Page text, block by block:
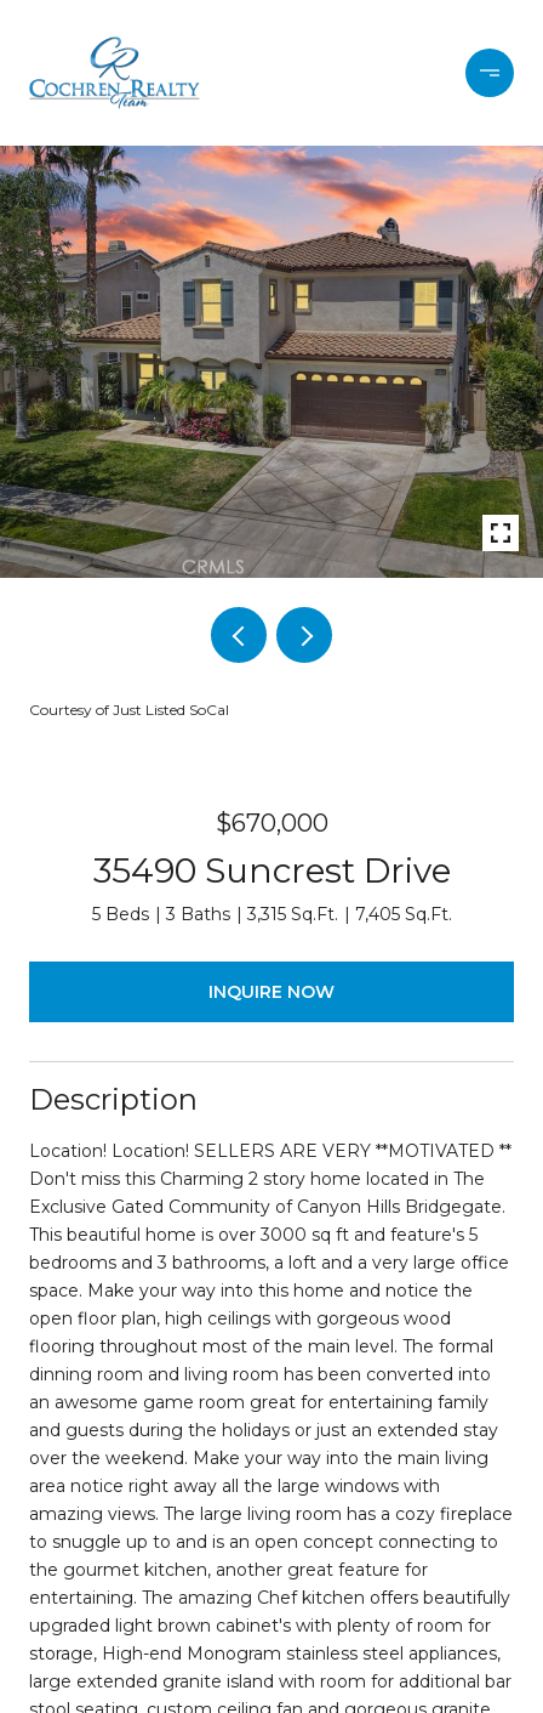
Courtesy of Just Listed SoCal
$670,000
35490 Suncrest Drive
5 Beds 3 Baths 3,315 Sq.Ft. 7,405 Sq.Ft.
INQUIRE NOW
Description
Location! Location! SELLERS ARE VERY **MOTIVATED **
Don't miss this Charming 2 story home located in The
Exclusive Gated Community of Canyon Hills Bridgegate.
This beautiful home is over 3000 sq ft and feature's 5
bedrooms and 3 bathrooms, a loft and a very large office
space. Make your way into this home and notice the
open floor plan, high ceilings with gorgeous wood
flooring throughout most of the main level. The formal
dinning room and living room has been converted into
an awesome game room great for entertaining family
and guests during the holidays or just an extended stay
over the weekend. Make your way into the main living
area notice right away all the large windows with
amazing views. The large living room has a cozy fireplace
to snuggle up to and is an open concept connecting to
the gourmet kitchen, another great feature for
entertaining. The amazing Chef kitchen offers beautifully
upgraded light brown cabinet's with plenty of room for
storage, High-end Monogram stainless steel appliances,
large extended granite island with room for additional bar